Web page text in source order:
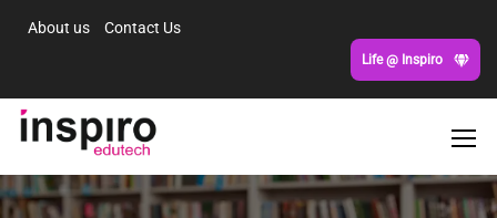
About us Contact Us
Life @ Inspiro